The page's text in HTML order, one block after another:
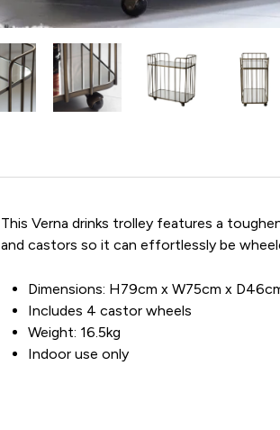
This Verna drinks trolley features a
and castors so it can effortlessly be
Dimensions: H79cm x W75cm x
Includes 4 castor wheels
Weight: 16.5kg
Indoor use only